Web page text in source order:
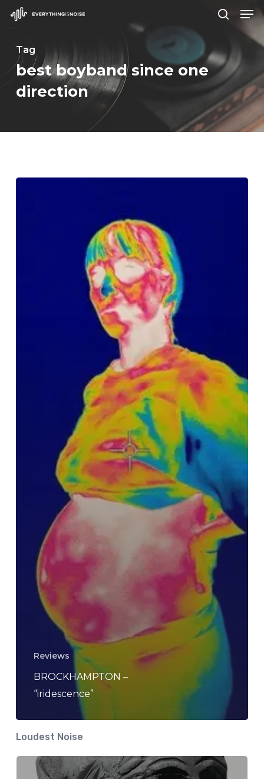
Skip
main
content
Tag
best boyband since one
direction
Reviews
BROCKHAMPTON –
“iridescence”
Loudest Noise
Close
Menu